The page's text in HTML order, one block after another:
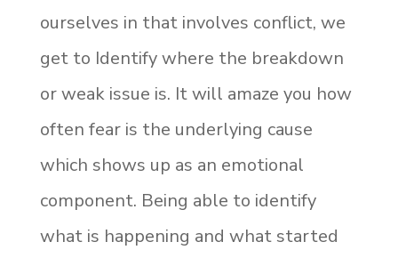
ourselves in that involves conflict, we
get to Identify where the breakdown
or weak issue is. It will amaze you how
often fear is the underlying cause
which shows up as an emotional
component. Being able to identify
what is happening and what started